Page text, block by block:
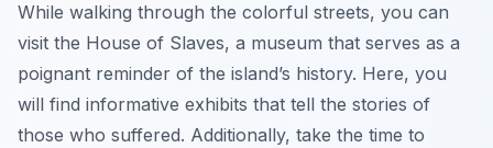
While walking through the colorful streets, you can
visit the House of Slaves, a museum that serves as a
poignant reminder of the island’s history. Here, you
will find informative exhibits that tell the stories of
those who suffered. Additionally, take the time to